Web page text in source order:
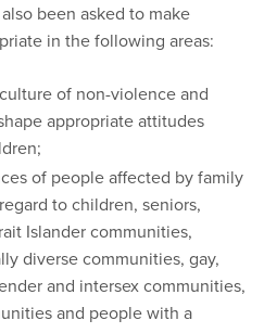
been asked to make
in the following areas:
of non-violence and
appropriate attitudes
of people affected by family
to children, seniors,
Islander communities,
diverse communities, gay,
and intersex communities,
and people with a